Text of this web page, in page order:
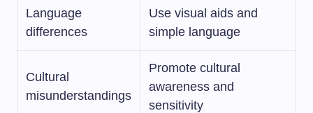
Language
differences
Use visual aids and
simple language
Cultural
misunderstandings
Promote cultural
awareness and
sensitivity